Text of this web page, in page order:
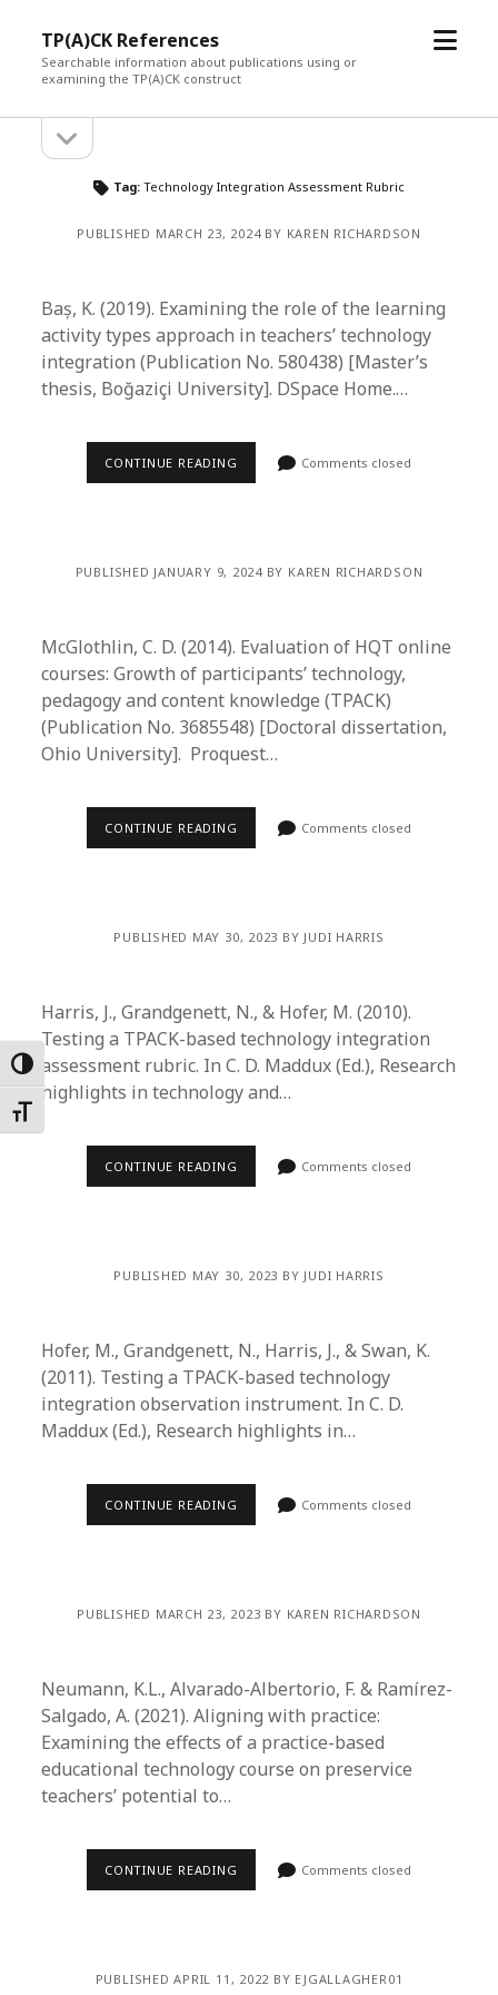
Toggle High Contrast
Toggle Font size
TP(A)CK References
Searchable information about publications using or
examining the TP(A)CK construct
open
Sidebarsidebar
Tag: Technology Integration Assessment Rubric
PUBLISHED MARCH 23, 2024 BY KAREN RICHARDSON
Baș, K. (2019). Examining the role of the learning
activity types approach in teachers’ technology
integration (Publication No. 580438) [Master’s
thesis, Boğaziçi University]. DSpace Home.…
CONTINUE READING Comments closed
PUBLISHED JANUARY 9, 2024 BY KAREN RICHARDSON
McGlothlin, C. D. (2014). Evaluation of HQT online
courses: Growth of participants’ technology,
pedagogy and content knowledge (TPACK)
(Publication No. 3685548) [Doctoral dissertation,
Ohio University]. Proquest…
CONTINUE READING Comments closed
PUBLISHED MAY 30, 2023 BY JUDI HARRIS
Harris, J., Grandgenett, N., & Hofer, M. (2010).
Testing a TPACK-based technology integration
assessment rubric. In C. D. Maddux (Ed.), Research
highlights in technology and…
CONTINUE READING Comments closed
PUBLISHED MAY 30, 2023 BY JUDI HARRIS
Hofer, M., Grandgenett, N., Harris, J., & Swan, K.
(2011). Testing a TPACK-based technology
integration observation instrument. In C. D.
Maddux (Ed.), Research highlights in…
CONTINUE READING Comments closed
PUBLISHED MARCH 23, 2023 BY KAREN RICHARDSON
Neumann, K.L., Alvarado-Albertorio, F. & Ramírez-
Salgado, A. (2021). Aligning with practice:
Examining the effects of a practice-based
educational technology course on preservice
teachers’ potential to…
CONTINUE READING Comments closed
PUBLISHED APRIL 11, 2022 BY EJGALLAGHER01